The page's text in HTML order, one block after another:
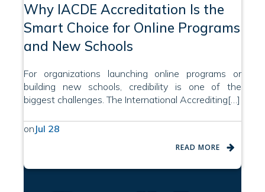
Why IACDE Accreditation Is the
Smart Choice for Online Programs
and New Schools
For organizations launching online programs or
building new schools, credibility is one of the
biggest challenges. The International Accrediting[…]
on Jul 28
READ MORE